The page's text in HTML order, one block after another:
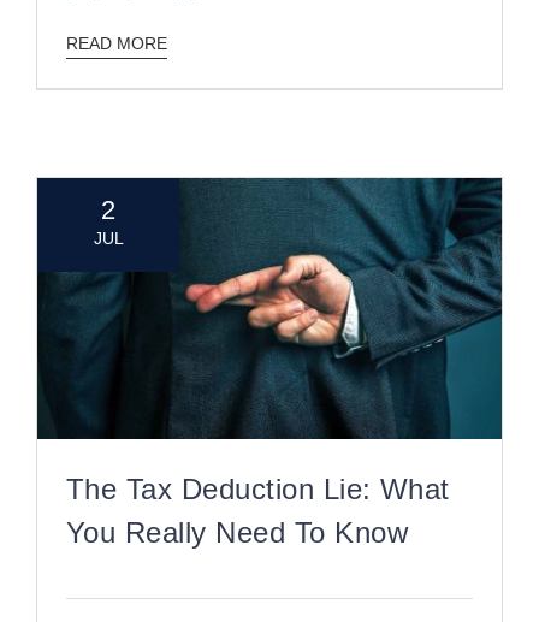
READ MORE
2
JUL
The Tax Deduction Lie: What
You Really Need To Know